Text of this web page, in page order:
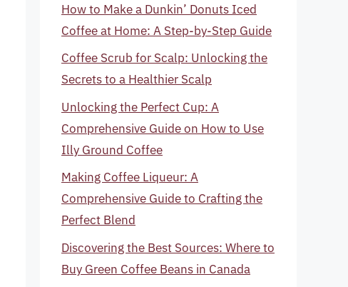
How to Make a Dunkin’ Donuts Iced
Coffee at Home: A Step-by-Step Guide
Coffee Scrub for Scalp: Unlocking the
Secrets to a Healthier Scalp
Unlocking the Perfect Cup: A
Comprehensive Guide on How to Use
Illy Ground Coffee
Making Coffee Liqueur: A
Comprehensive Guide to Crafting the
Perfect Blend
Discovering the Best Sources: Where to
Buy Green Coffee Beans in Canada